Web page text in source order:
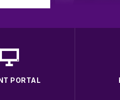
PORTAL